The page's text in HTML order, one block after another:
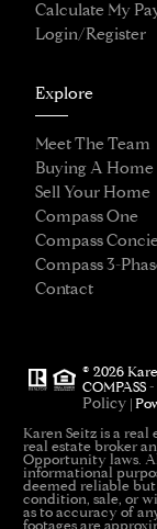
Calculate My
Login/Register
Explore
Meet The Team
Buying A Home
Sell Your Home
Compass One
Compass
Compass 3-
Contact
© 2026
COMPASS
Policy |
Karen Seitz is a real
real estate broker
Opportunity laws.
informational
deemed reliable but
condition, sale, or
as to accuracy of